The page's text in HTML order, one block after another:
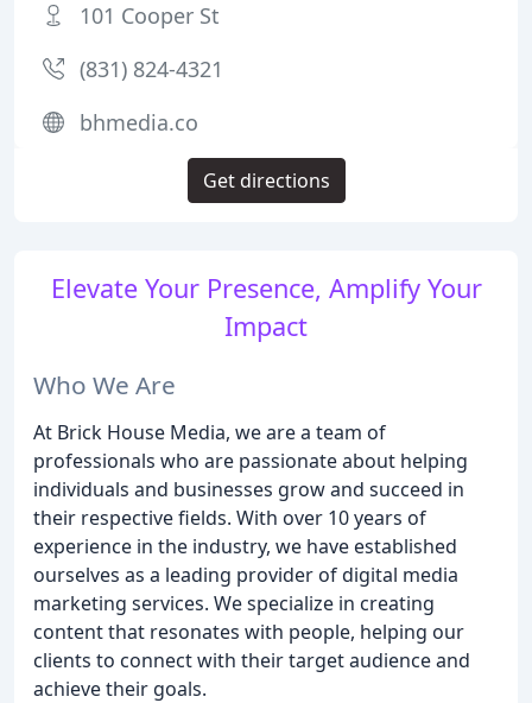
Elevate Your Presence, Amplify Your
Impact
Who We Are
At Brick House Media, we are a team of
professionals who are passionate about helping
individuals and businesses grow and succeed in
their respective fields. With over 10 years of
experience in the industry, we have established
ourselves as a leading provider of digital media
marketing services. We specialize in creating
content that resonates with people, helping our
clients to connect with their target audience and
achieve their goals.
101 Cooper St
(831) 824-4321
bhmedia.co
Get directions